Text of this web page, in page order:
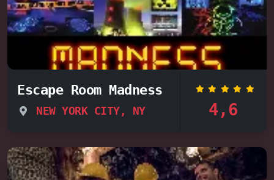
Escape Room Madness
NEW YORK CITY, NY 4,6